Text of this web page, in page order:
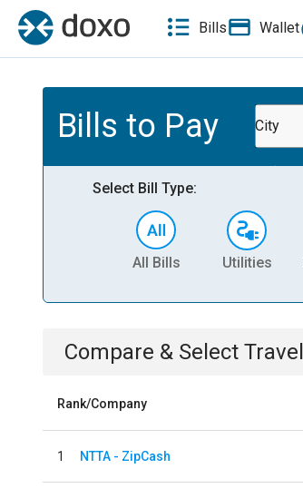
Bills Wallet
Bills to Pay City
Select Bill Type:
All Bills Utilities
Compare & Select Travel
Rank/Company
1 NTTA - ZipCash